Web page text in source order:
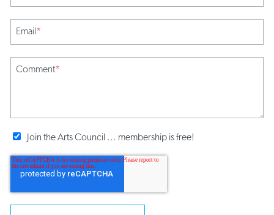
Email*
Comment*
Join the Arts Council ... membership is free!